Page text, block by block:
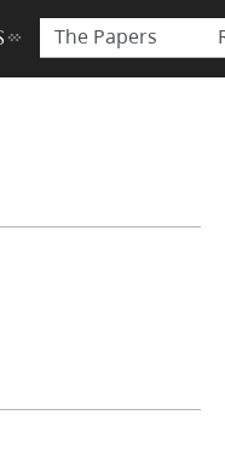
The Papers